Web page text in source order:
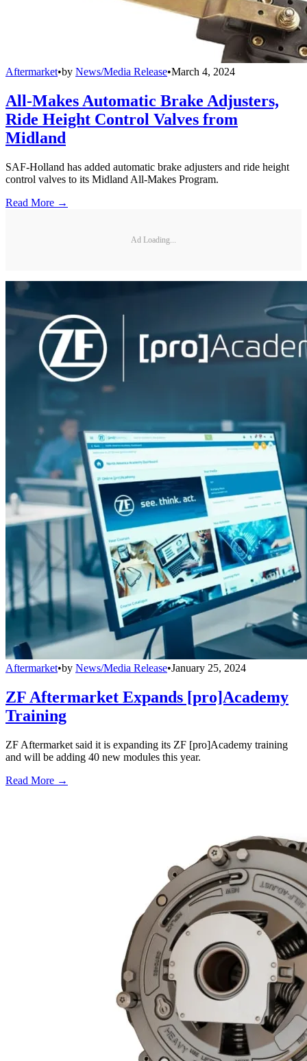
Aftermarket•by News/Media Release•March 4, 2024
All-Makes Automatic Brake Adjusters,
Ride Height Control Valves from
Midland
SAF-Holland has added automatic brake adjusters and ride height
control valves to its Midland All-Makes Program.
Read More →
Ad Loading...
Aftermarket•by News/Media Release•January 25, 2024
ZF Aftermarket Expands [pro]Academy
Training
ZF Aftermarket said it is expanding its ZF [pro]Academy training
and will be adding 40 new modules this year.
Read More →